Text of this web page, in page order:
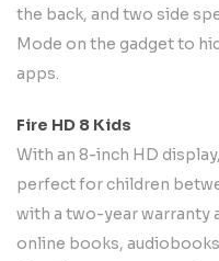
the back, and two side
Mode on the gadget to
apps.
Fire HD 8 Kids
With an 8-inch HD
perfect for children
with a two-year warranty
online books,